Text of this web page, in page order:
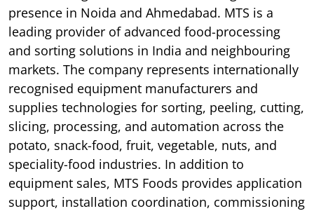
presence in Noida and Ahmedabad. MTS is a
leading provider of advanced food-processing
and sorting solutions in India and neighbouring
markets. The company represents internationally
recognised equipment manufacturers and
supplies technologies for sorting, peeling, cutting,
slicing, processing, and automation across the
potato, snack-food, fruit, vegetable, nuts, and
speciality-food industries. In addition to
equipment sales, MTS Foods provides application
support, installation coordination, commissioning